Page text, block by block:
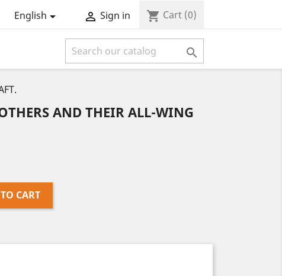
English  Sign in shopping_cart Cart (0)

AND THEIR ALL-WING
CART